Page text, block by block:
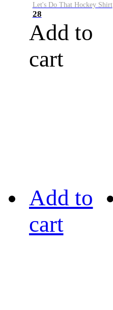
Let's Do That Hockey Shirt
28
Add to
cart
Add to
cart